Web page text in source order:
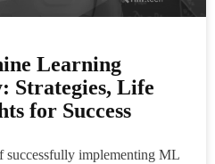
Learning
Strategies, Life
for Success
successfully implementing ML